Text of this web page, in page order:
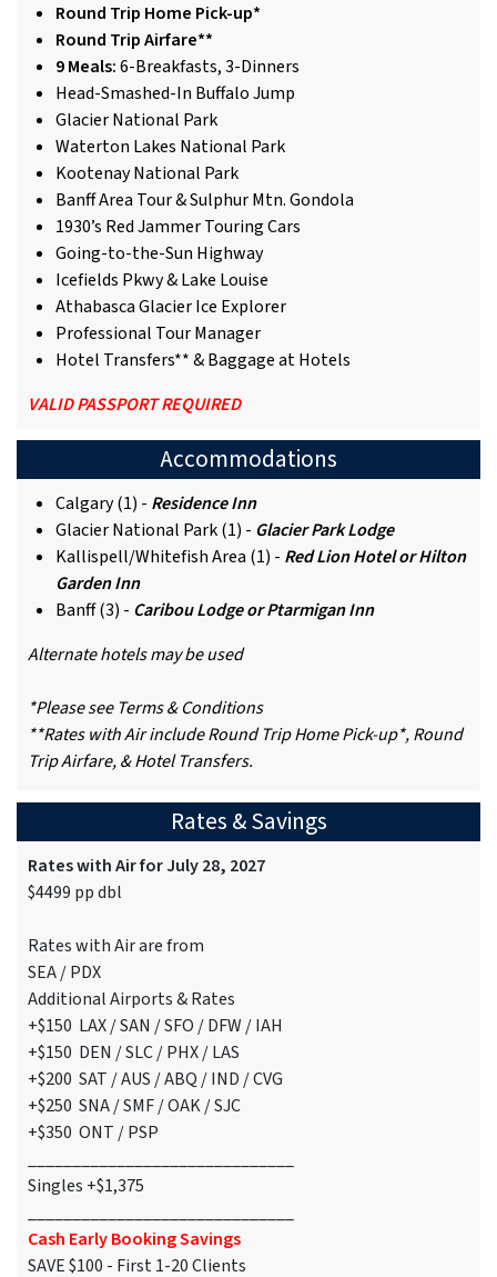
Round Trip Home Pick-up*
Round Trip Airfare**
9 Meals:6-Breakfasts, 3-Dinners
Head-Smashed-In Buffalo Jump
Glacier National Park
Waterton Lakes National Park
Kootenay National Park
Banff Area Tour & Sulphur Mtn. Gondola
1930’s Red Jammer Touring Cars
Going-to-the-Sun Highway
Icefields Pkwy & Lake Louise
Athabasca Glacier Ice Explorer
Professional Tour Manager
Hotel Transfers** & Baggage at Hotels
VALID PASSPORT REQUIRED
Accommodations
Calgary (1) - Residence Inn
Glacier National Park (1) - Glacier Park Lodge
Kallispell/Whitefish Area (1) - Red Lion Hotel or Hilton
Garden Inn
Banff (3) - Caribou Lodge or Ptarmigan Inn
Alternate hotels may be used
*Please see Terms & Conditions
**Rates with Air include Round Trip Home Pick-up*, Round
Trip Airfare, & Hotel Transfers.
Rates & Savings
Rates with Air for July 28, 2027
$4499 pp dbl
Rates with Air are from
SEA / PDX
Additional Airports & Rates
+$150 LAX / SAN / SFO / DFW / IAH
+$150 DEN / SLC / PHX / LAS
+$200 SAT / AUS / ABQ / IND / CVG
+$250 SNA / SMF / OAK / SJC
+$350 ONT / PSP
Singles +$1,375
Cash Early Booking Savings
SAVE $100 - First 1-20 Clients